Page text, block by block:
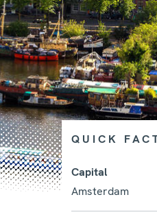
QUICK
Capital
Amsterdam